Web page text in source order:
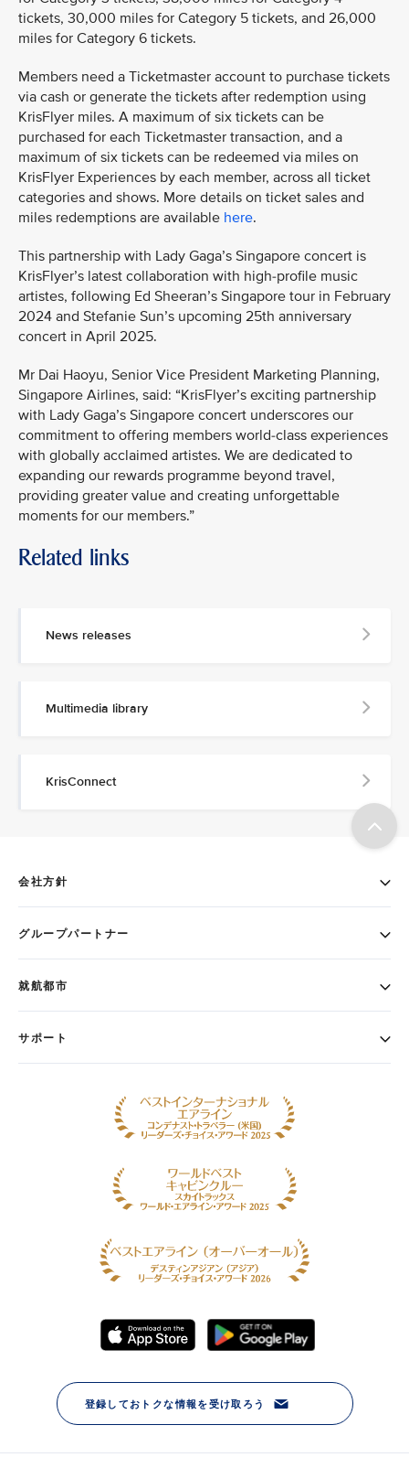
tickets, 30,000 miles for Category 5 tickets, and 26,000
miles for Category 6 tickets.
Members need a Ticketmaster account to purchase tickets
via cash or generate the tickets after redemption using
KrisFlyer miles. A maximum of six tickets can be
purchased for each Ticketmaster transaction, and a
maximum of six tickets can be redeemed via miles on
KrisFlyer Experiences by each member, across all ticket
categories and shows. More details on ticket sales and
miles redemptions are available here.
This partnership with Lady Gaga’s Singapore concert is
KrisFlyer’s latest collaboration with high-profile music
artistes, following Ed Sheeran’s Singapore tour in February
2024 and Stefanie Sun’s upcoming 25th anniversary
concert in April 2025.
Mr Dai Haoyu, Senior Vice President Marketing Planning,
Singapore Airlines, said: “KrisFlyer’s exciting partnership
with Lady Gaga’s Singapore concert underscores our
commitment to offering members world-class experiences
with globally acclaimed artistes. We are dedicated to
expanding our rewards programme beyond travel,
providing greater value and creating unforgettable
moments for our members.”
Related links
News releases
Multimedia library
KrisConnect